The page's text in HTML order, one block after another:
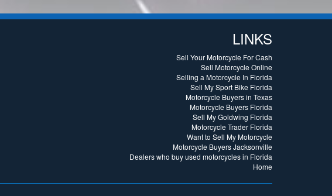
LINKS
Sell Your Motorcycle For Cash
Sell Motorcycle Online
Selling a Motorcycle In Florida
Sell My Sport Bike Florida
Motorcycle Buyers in Texas
Motorcycle Buyers Florida
Sell My Goldwing Florida
Motorcycle Trader Florida
Want to Sell My Motorcycle
Motorcycle Buyers Jacksonville
Dealers who buy used motorcycles in Florida
Home